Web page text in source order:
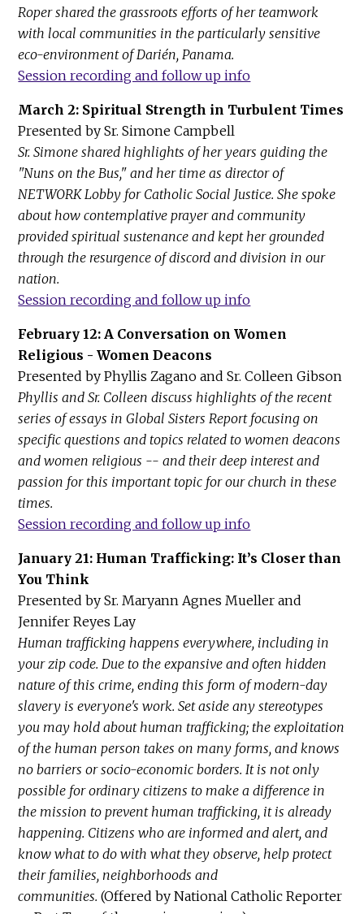
Roper shared the grassroots efforts of her teamwork
with local communities in the particularly sensitive
eco-environment of Darién, Panama.
Session recording and follow up info
March 2: Spiritual Strength in Turbulent Times
Presented by Sr. Simone Campbell
Sr. Simone shared highlights of her years guiding the
"Nuns on the Bus," and her time as director of
NETWORK Lobby for Catholic Social Justice. She spoke
about how contemplative prayer and community
provided spiritual sustenance and kept her grounded
through the resurgence of discord and division in our
nation.
Session recording and follow up info
February 12: A Conversation on Women
Religious - Women Deacons
Presented by Phyllis Zagano and Sr. Colleen Gibson
Phyllis and Sr. Colleen discuss highlights of the recent
series of essays in Global Sisters Report focusing on
specific questions and topics related to women deacons
and women religious -- and their deep interest and
passion for this important topic for our church in these
times.
Session recording and follow up info
January 21: Human Trafficking: It’s Closer than
You Think
Presented by Sr. Maryann Agnes Mueller and
Jennifer Reyes Lay
Human trafficking happens everywhere, including in
your zip code. Due to the expansive and often hidden
nature of this crime, ending this form of modern-day
slavery is everyone's work. Set aside any stereotypes
you may hold about human trafficking; the exploitation
of the human person takes on many forms, and knows
no barriers or socio-economic borders. It is not only
possible for ordinary citizens to make a difference in
the mission to prevent human trafficking, it is already
happening. Citizens who are informed and alert, and
know what to do with what they observe, help protect
their families, neighborhoods and
communities.(Offered by National Catholic Reporter